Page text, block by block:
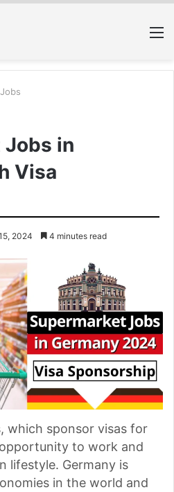
Jobs in
Visa
2024 4 minutes read
which sponsor visas for
to work and
lifestyle. Germany is
in the world and